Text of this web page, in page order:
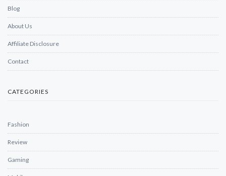
Blog
About Us
Affiliate Disclosure
Contact
CATEGORIES
Fashion
Review
Gaming